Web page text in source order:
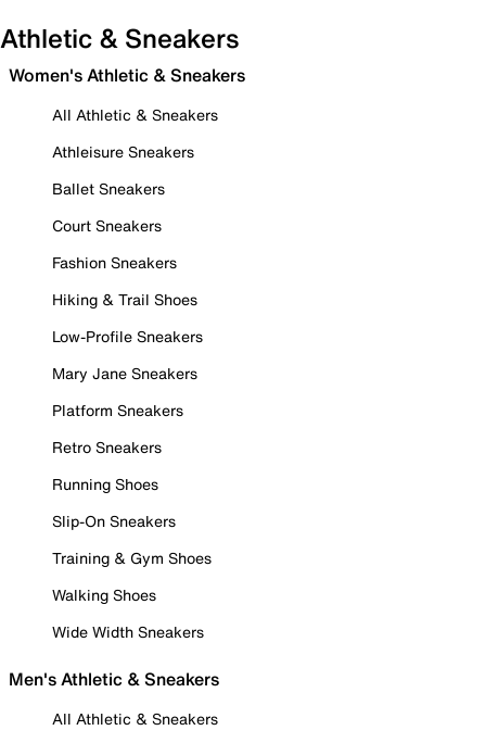
Athletic & Sneakers
Women's Athletic & Sneakers
All Athletic & Sneakers
Athleisure Sneakers
Ballet Sneakers
Court Sneakers
Fashion Sneakers
Hiking & Trail Shoes
Low-Profile Sneakers
Mary Jane Sneakers
Platform Sneakers
Retro Sneakers
Running Shoes
Slip-On Sneakers
Training & Gym Shoes
Walking Shoes
Wide Width Sneakers
Men's Athletic & Sneakers
All Athletic & Sneakers